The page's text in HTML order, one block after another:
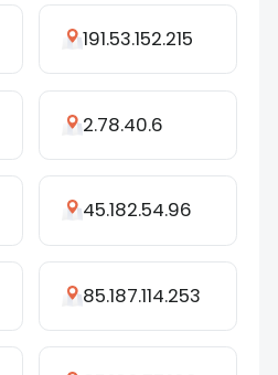
191.53.152.215
2.78.40.6
45.182.54.96
85.187.114.253